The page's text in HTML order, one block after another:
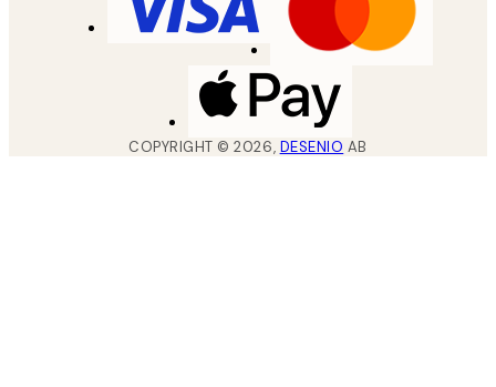
COPYRIGHT ©2026, DESENIO AB